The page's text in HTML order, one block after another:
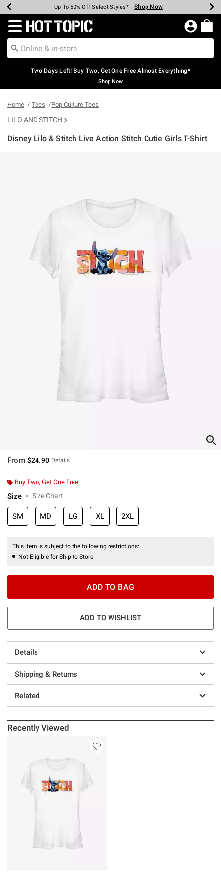
Earn Hot Cash Every $40 Spent* Shop Now
Up To 50% Off Select Styles* Shop Now
Up To 40% Off Backpacks* Shop Now
Up To 60% Off Clearance* Shop Now
Free Pickup In-Store* Shop Now
Free Shipping Over $75* Shop Now
Redirect to Hot Topic Home Page
Two Days Left! Buy Two, Get One Free Almost Everything*
Shop Now
Home Tees Pop Culture Tees
LILO AND STITCH
Disney Lilo & Stitch Live Action Stitch Cutie Girls T-Shirt
From $24.90 Details
Buy Two, Get One Free
Size Size Chart
SM MD LG XL 2XL
This item is subject to the following restrictions:
Not Eligible for Ship to Store
ADD TO BAG
ADD TO WISHLIST
Details
Shipping & Returns
Related
Recently Viewed